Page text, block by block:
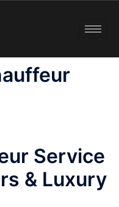
Service
& Luxury